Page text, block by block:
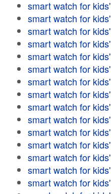
smart watch for kids'
smart watch for kids'
smart watch for kids'
smart watch for kids'
smart watch for kids'
smart watch for kids'
smart watch for kids'
smart watch for kids'
smart watch for kids'
smart watch for kids'
smart watch for kids'
smart watch for kids'
smart watch for kids'
smart watch for kids'
smart watch for kids'